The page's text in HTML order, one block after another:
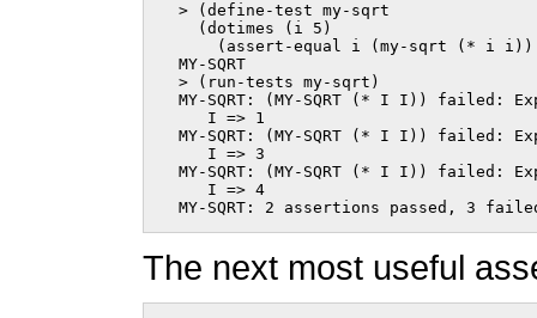
  > (define-test my-sqrt
    (dotimes (i 5)
(assert-equal i (my-sqrt (* i
  MY-SQRT
  > (run-tests my-sqrt)
MY-SQRT: (MY-SQRT (* I I)) failed:
     I => 1
MY-SQRT: (MY-SQRT (* I I)) failed:
     I => 3
MY-SQRT: (MY-SQRT (* I I)) failed:
     I => 4
MY-SQRT: 2 assertions passed, 3
The next most useful